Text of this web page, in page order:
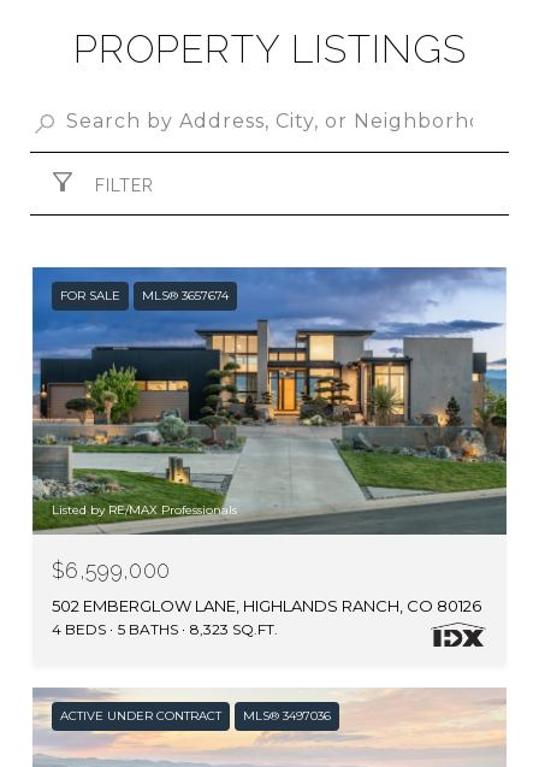
PROPERTY LISTINGS
FILTER
FOR SALE MLS® 3657674
Listed by RE/MAX Professionals
$6,599,000
502 EMBERGLOW LANE, HIGHLANDS RANCH, CO 80126
4 BEDS 5 BATHS 8,323 SQ.FT.
ACTIVE UNDER CONTRACT MLS® 3497036